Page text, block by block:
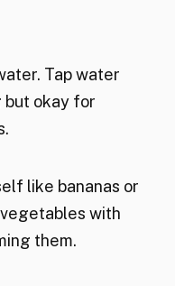
Tap water
but okay for
like bananas or
with
them.